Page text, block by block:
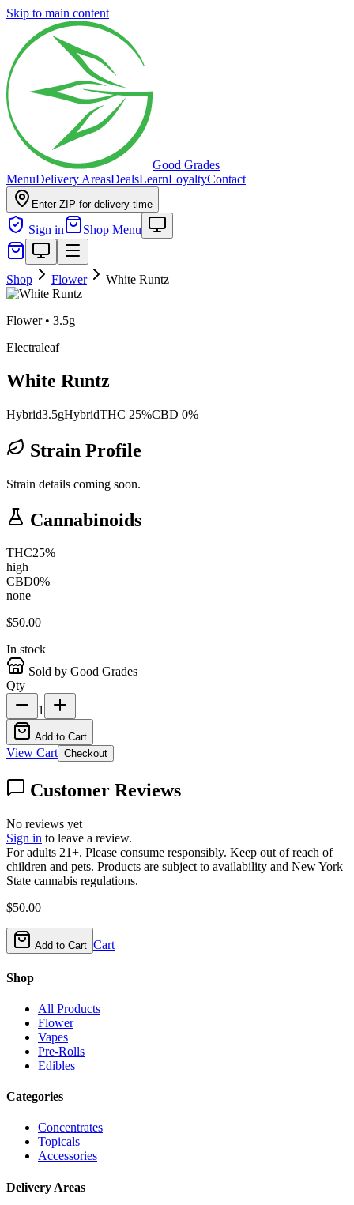
Skip to main content
Good Grades
MenuDelivery AreasDealsLearnLoyaltyContact
Enter ZIP for delivery time
Sign in Shop Menu
Shop Flower White Runtz
Flower• 3.5g
Electraleaf
White Runtz
Hybrid3.5gHybridTHC 25%CBD 0%
Strain Profile
Strain details coming soon.
Cannabinoids
THC25%
high
CBD0%
none
$50.00
In stock
Sold by Good Grades
Qty
1
Add to Cart
View Cart Checkout
Customer Reviews
No reviews yet
Sign in to leave a review.
For adults 21+. Please consume responsibly. Keep out of reach of
children and pets. Products are subject to availability and New York
State cannabis regulations.
$50.00
Add to Cart Cart
Shop
All Products
Flower
Vapes
Pre-Rolls
Edibles
Categories
Concentrates
Topicals
Accessories
Delivery Areas